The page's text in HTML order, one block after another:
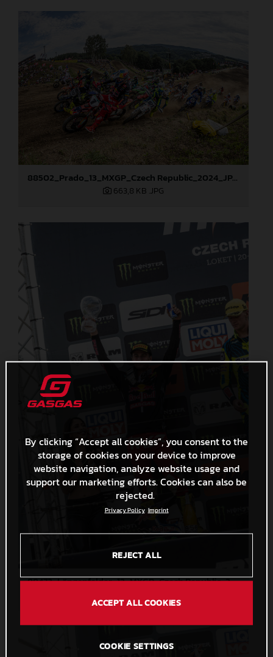
88502_Prado_13_MXGP_Czech Republic_2024_JPA_96A5700
663,8 KB .JPG
88473_Längenfelder_13_MXGP_Czech Republic_2024_JPA_22A3191
By clicking “Accept all cookies”, you consent to the
storage of cookies on your device to improve
website navigation, analyze website usage and
support our marketing efforts. Cookies can also be
rejected.
Privacy Policy Imprint
REJECT ALL
ACCEPT ALL COOKIES
COOKIE SETTINGS